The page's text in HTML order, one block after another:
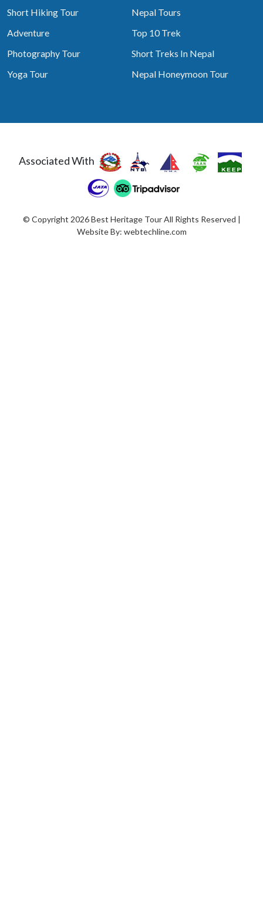
Short Hiking Tour
Nepal Tours
Adventure
Top 10 Trek
Photography Tour
Short Treks In Nepal
Yoga Tour
Nepal Honeymoon Tour
Associated With
© Copyright 2026 Best Heritage Tour All Rights Reserved |
Website By: webtechline.com